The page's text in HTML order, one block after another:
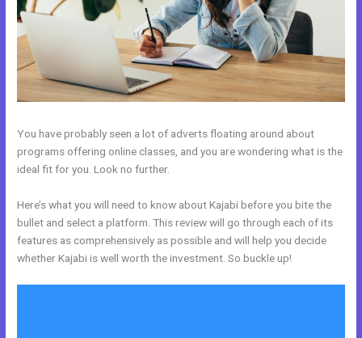
You have probably seen a lot of adverts floating around about
programs offering online classes, and you are wondering what is the
ideal fit for you. Look no further.
Here’s what you will need to know about Kajabi before you bite the
bullet and select a platform. This review will go through each of its
features as comprehensively as possible and will help you decide
whether Kajabi is well worth the investment. So buckle up!